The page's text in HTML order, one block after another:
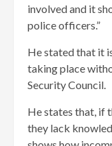
involved and it
police officers.”
He stated that it
taking place
Security Council.
He states that, if
they lack